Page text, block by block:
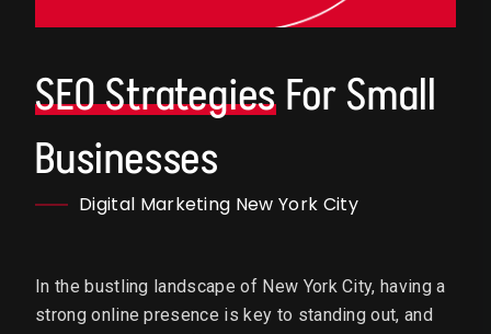
SEO Strategies For Small
Businesses
Digital Marketing New York City
In the bustling landscape of New York City, having a
strong online presence is key to standing out, and